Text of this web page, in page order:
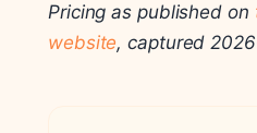
Pricing as published on
website, captured